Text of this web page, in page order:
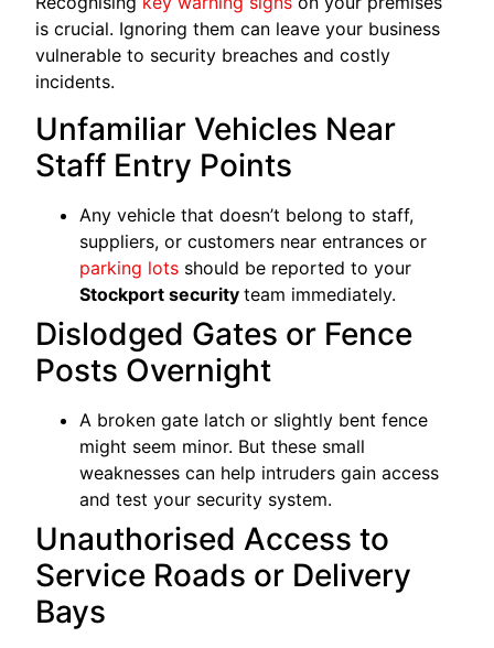
is crucial. Ignoring them can leave your business
vulnerable to security breaches and costly
incidents.
Unfamiliar Vehicles Near
Staff Entry Points
Any vehicle that doesn’t belong to staff,
suppliers, or customers near entrances or
parking lots should be reported to your
Stockport securityteam immediately.
Dislodged Gates or Fence
Posts Overnight
A broken gate latch or slightly bent fence
might seem minor. But these small
weaknesses can help intruders gain access
and test your security system.
Unauthorised Access to
Service Roads or Delivery
Bays